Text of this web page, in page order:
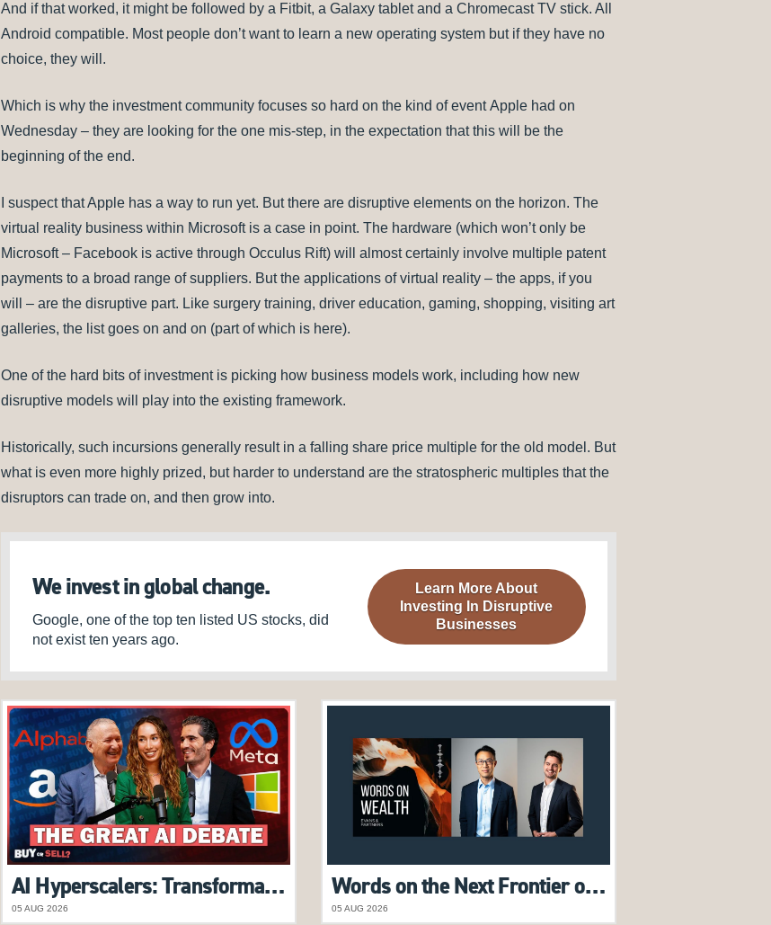
And if that worked, it might be followed by a Fitbit, a Galaxy tablet and a Chromecast TV stick. All
Android compatible. Most people don’t want to learn a new operating system but if they have no
choice, they will.
Which is why the investment community focuses so hard on the kind of event Apple had on
Wednesday – they are looking for the one mis-step, in the expectation that this will be the
beginning of the end.
I suspect that Apple has a way to run yet. But there are disruptive elements on the horizon. The
virtual reality business within Microsoft is a case in point. The hardware (which won’t only be
Microsoft – Facebook is active through Occulus Rift) will almost certainly involve multiple patent
payments to a broad range of suppliers. But the applications of virtual reality – the apps, if you
will – are the disruptive part. Like surgery training, driver education, gaming, shopping, visiting art
galleries, the list goes on and on (part of which is here).
One of the hard bits of investment is picking how business models work, including how new
disruptive models will play into the existing framework.
Historically, such incursions generally result in a falling share price multiple for the old model. But
what is even more highly prized, but harder to understand are the stratospheric multiples that the
disruptors can trade on, and then grow into.
We invest in global change.
Google, one of the top ten listed US stocks, did
not exist ten years ago.
Learn More About
Investing In Disruptive
Businesses
AI Hyperscalers: Transformational Opportunity or Overhyped Trend? | Alex Pollak features on Buy or Sell Podcast
05 AUG 2026
Words on the Next Frontier of AI | Raymond Tong & Harry Morrow feature on Words on Wealth Podcast
05 AUG 2026